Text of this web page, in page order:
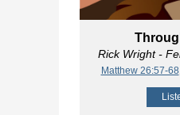
Rick Wright-
Matthew 26:57-68